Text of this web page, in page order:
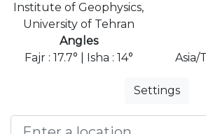
Institute of Geophysics,
University of Tehran
Angles
Fajr : 17.7° | Isha : 14°
Asia/
Settings